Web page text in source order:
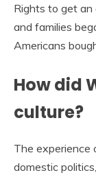
Rights to get an
and families
Americans
How did
culture?
The experience
domestic